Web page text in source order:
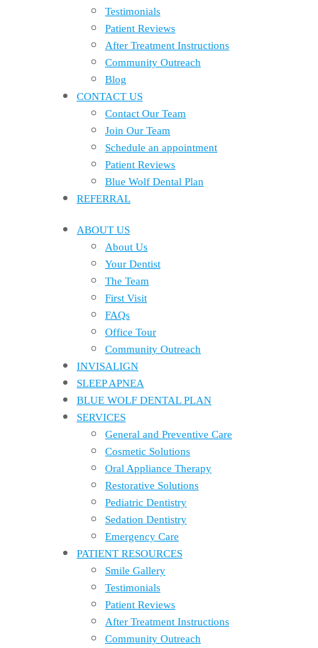
Testimonials
Patient Reviews
After Treatment Instructions
Community Outreach
Blog
CONTACT US
Contact Our Team
Join Our Team
Schedule an appointment
Patient Reviews
Blue Wolf Dental Plan
REFERRAL
ABOUT US
About Us
Your Dentist
The Team
First Visit
FAQs
Office Tour
Community Outreach
INVISALIGN
SLEEP APNEA
BLUE WOLF DENTAL PLAN
SERVICES
General and Preventive Care
Cosmetic Solutions
Oral Appliance Therapy
Restorative Solutions
Pediatric Dentistry
Sedation Dentistry
Emergency Care
PATIENT RESOURCES
Smile Gallery
Testimonials
Patient Reviews
After Treatment Instructions
Community Outreach